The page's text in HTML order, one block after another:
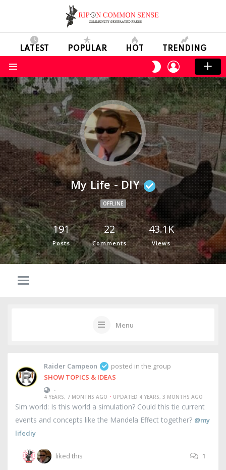
LATEST POPULAR HOT TRENDING
SWITCH
SKIN
LOGIN
My Life - DIY
OFFLINE
191
Posts
22
Comments
43.1K
Views
Menu
Raider Campeon
posted in the group
SHOW TOPICS & IDEAS
•
4 YEARS, 7 MONTHS AGO · UPDATED 4 YEARS, 3 MONTHS AGO
Sim world: Is this world a simulation? Could this tie current
events and concepts like the Mandela Effect together? @my
lifediy
liked this 1